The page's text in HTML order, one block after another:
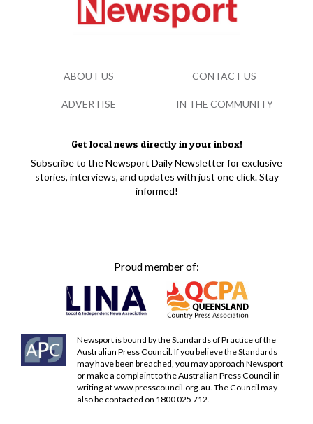
Get local news directly in your inbox!
Subscribe to the Newsport Daily Newsletter for exclusive
stories, interviews, and updates with just one click. Stay
informed!
Proud member of:
Newsport is bound by the Standards of Practice of the
Australian Press Council. If you believe the Standards
may have been breached, you may approach Newsport
or make a complaint to the Australian Press Council in
writing atwww.presscouncil.org.au . The Council may
also be contacted on 1800 025 712.
ABOUT US CONTACT US
ADVERTISE IN THE COMMUNITY